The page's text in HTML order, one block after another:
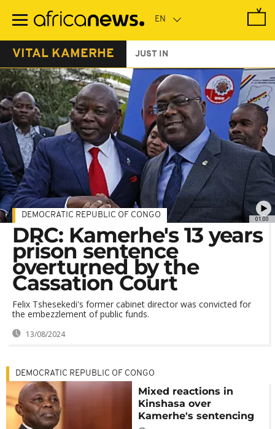
main
VITAL KAMERHE JUST IN
01:00
DEMOCRATIC REPUBLIC OF CONGO
DRC: Kamerhe's 13 years
prison sentence
overturned by the
Cassation Court
Felix Tshesekedi's former cabinet director was convicted for
the embezzlement of public funds.
13/08/2024
DEMOCRATIC REPUBLIC OF CONGO
Mixed reactions in
Kinshasa over
Kamerhe's sentencing